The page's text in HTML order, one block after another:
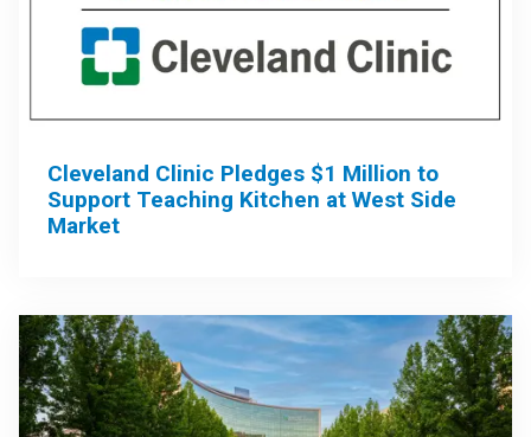
Cleveland Clinic Pledges $1 Million to
Support Teaching Kitchen at West Side
Market